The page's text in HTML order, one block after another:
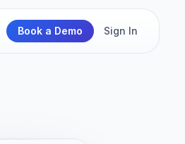
Book a Demo Sign In